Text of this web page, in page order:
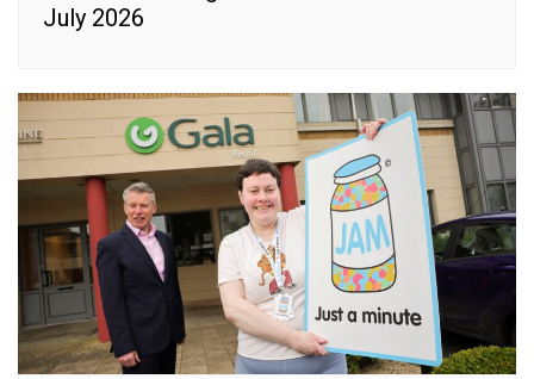
July 2026